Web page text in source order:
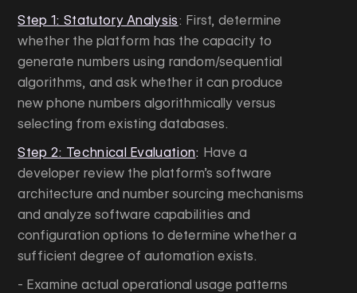
Step 1: Statutory Analysis: First, determine
whether the platform has the capacity to
generate numbers using random/sequential
algorithms, and ask whether it can produce
new phone numbers algorithmically versus
selecting from existing databases.
Step 2: Technical Evaluation: Have a
developer review the platform’s software
architecture and number sourcing mechanisms
and analyze software capabilities and
configuration options to determine whether a
sufficient degree of automation exists.
- Examine actual operational usage patterns